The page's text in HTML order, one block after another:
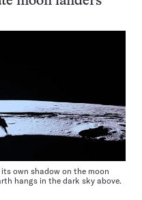
own shadow on the moon
hangs in the dark sky above.